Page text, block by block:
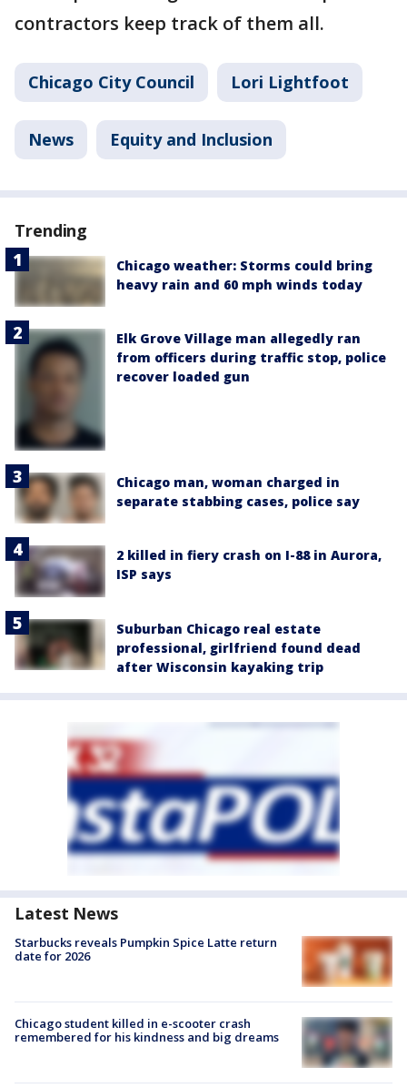
contractors keep track of them all.
Chicago City Council Lori Lightfoot
News Equity and Inclusion
Trending
Chicago weather: Storms could bring
heavy rain and 60 mph winds today
Elk Grove Village man allegedly ran
from officers during traffic stop, police
recover loaded gun
Chicago man, woman charged in
separate stabbing cases, police say
2 killed in fiery crash on I-88 in Aurora,
ISP says
Suburban Chicago real estate
professional, girlfriend found dead
after Wisconsin kayaking trip
Latest News
Starbucks reveals Pumpkin Spice Latte return
date for 2026
Chicago student killed in e-scooter crash
remembered for his kindness and big dreams